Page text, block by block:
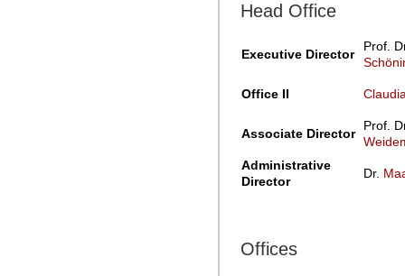
Head Office
Executive Director
Prof.
Office II
Associate Director
Prof.
Administrative
Director
Dr.
Offices